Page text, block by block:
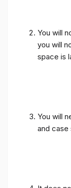
You will
you will
space is
You will
and case